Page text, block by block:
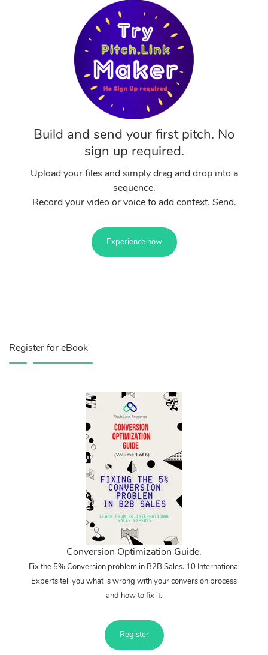
Build and send your first pitch. No
sign up required.
Upload your files and simply drag and drop into a
sequence.
Record your video or voice to add context. Send.
Experience now
Register for eBook
Conversion Optimization Guide.
Fix the 5% Conversion problem in B2B Sales. 10 International
Experts tell you what is wrong with your conversion process
and how to fix it.
Register